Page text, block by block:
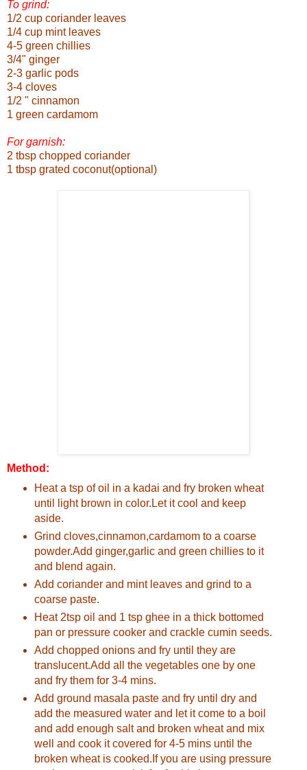
To grind:
1/2 cup coriander leaves
1/4 cup mint leaves
4-5 green chillies
3/4" ginger
2-3 garlic pods
3-4 cloves
1/2 " cinnamon
1 green cardamom
For garnish:
2 tbsp chopped coriander
1 tbsp grated coconut(optional)
Method:
Heat a tsp of oil in a kadai and fry broken wheat
until light brown in color.Let it cool and keep
aside.
Grind cloves,cinnamon,cardamom to a coarse
powder.Add ginger,garlic and green chillies to it
and blend again.
Add coriander and mint leaves and grind to a
coarse paste.
Heat 2tsp oil and 1 tsp ghee in a thick bottomed
pan or pressure cooker and crackle cumin seeds.
Add chopped onions and fry until they are
translucent.Add all the vegetables one by one
and fry them for 3-4 mins.
Add ground masala paste and fry until dry and
add the measured water and let it come to a boil
and add enough salt and broken wheat and mix
well and cook it covered for 4-5 mins until the
broken wheat is cooked.If you are using pressure